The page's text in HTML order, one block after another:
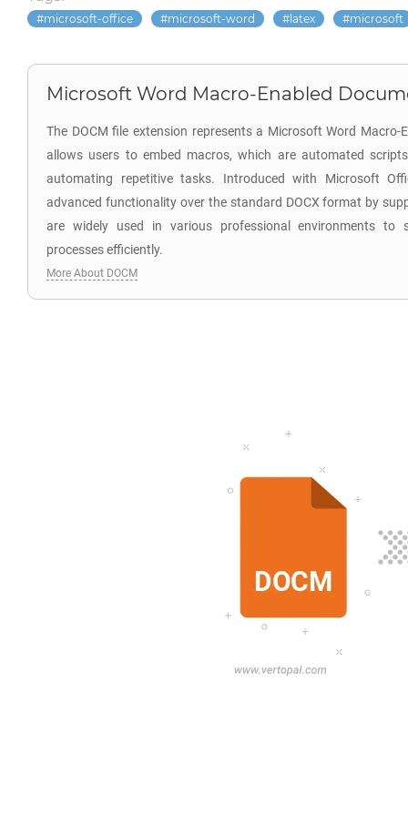
microsoft-office microsoft-word latex microsoft
Microsoft Word Macro-Enabled
The DOCM file extension represents a Microsoft Word Macro-
allows users to embed macros, which are automated
automating repetitive tasks. Introduced with Microsoft
advanced functionality over the standard DOCX format by
are widely used in various professional environments to
processes efficiently.
More About DOCM